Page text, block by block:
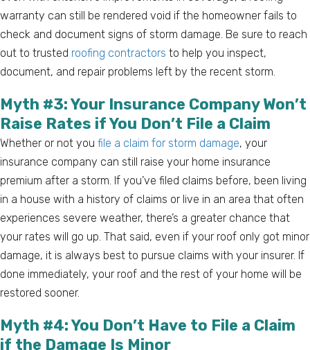
warranty can still be rendered void if the homeowner fails to
check and document signs of storm damage. Be sure to reach
out to trusted roofing contractors to help you inspect,
document, and repair problems left by the recent storm.
Myth #3: Your Insurance Company Won’t
Raise Rates if You Don’t File a Claim
Whether or not you file a claim for storm damage, your
insurance company can still raise your home insurance
premium after a storm. If you’ve filed claims before, been living
in a house with a history of claims or live in an area that often
experiences severe weather, there’s a greater chance that
your rates will go up. That said, even if your roof only got minor
damage, it is always best to pursue claims with your insurer. If
done immediately, your roof and the rest of your home will be
restored sooner.
Myth #4: You Don’t Have to File a Claim
if the Damage Is Minor